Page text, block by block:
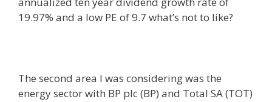
19.97% and a low PE of 9.7 what’s not to like?
The second area I was considering was the
energy sector with BP plc (BP) and Total SA (TOT)